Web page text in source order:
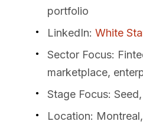
portfolio
LinkedIn: White
Sector Focus:
marketplace,
Stage Focus:
Location: